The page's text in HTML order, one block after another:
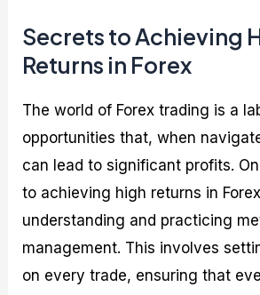
Secrets to Achieving
Returns in Forex
The world of Forex trading is a
opportunities that, when
can lead to significant profits.
to achieving high returns in
understanding and practicing
management. This involves
on every trade, ensuring that